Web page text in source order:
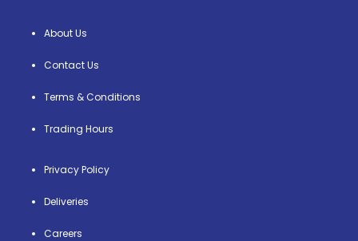
About Us
Contact Us
Terms & Conditions
Trading Hours
Privacy Policy
Deliveries
Careers